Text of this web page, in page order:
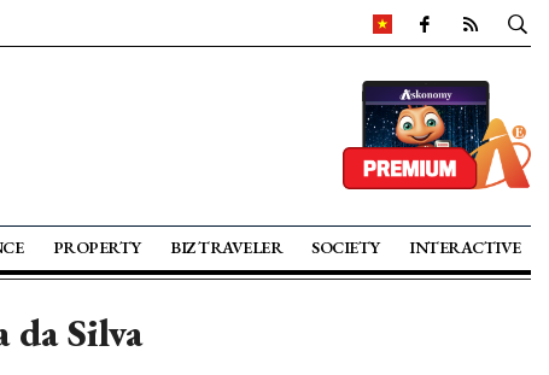
PROPERTY BIZ TRAVELER SOCIETY INTERACTIVE
Silva